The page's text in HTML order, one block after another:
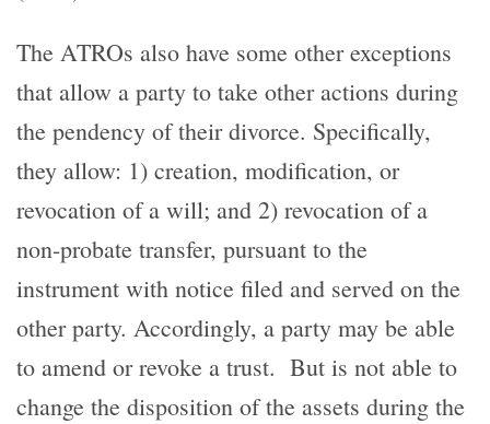
The ATROs also have some other exceptions
that allow a party to take other actions during
the pendency of their divorce. Specifically,
they allow: 1) creation, modification, or
revocation of a will; and 2) revocation of a
non-probate transfer, pursuant to the
instrument with notice filed and served on the
other party. Accordingly, a party may be able
to amend or revoke a trust. But is not able to
change the disposition of the assets during the